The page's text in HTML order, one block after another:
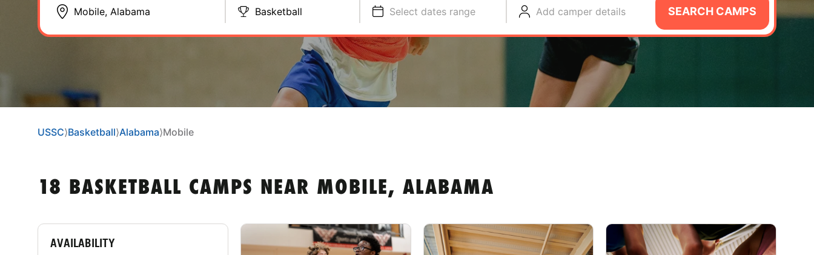
Basketball Select dates range Add camper details SEARCH CAMPS
USSC⟩Basketball⟩Alabama⟩Mobile
18 BASKETBALL CAMPS NEAR MOBILE, ALABAMA
AVAILABILITY